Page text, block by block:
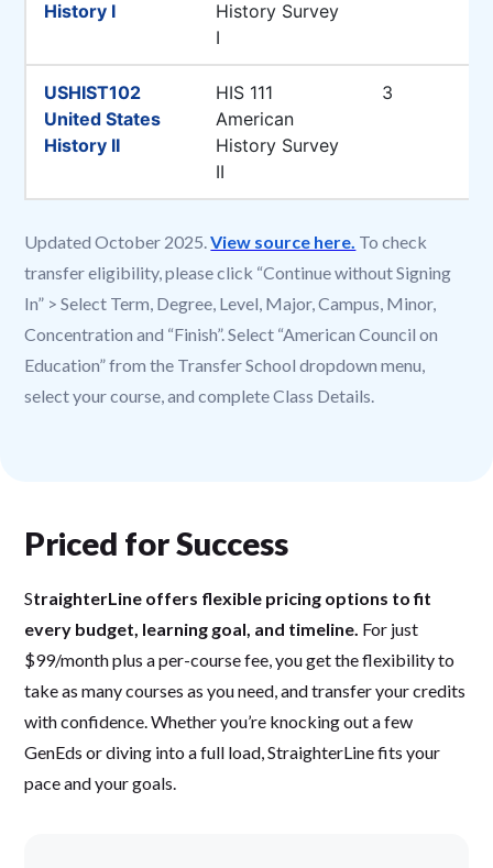
Updated October 2025.View source here. To check
transfer eligibility, please click “Continue without Signing
In” > Select Term, Degree, Level, Major, Campus, Minor,
Concentration and “Finish”. Select “American Council on
Education” from the Transfer School dropdown menu,
select your course, and complete Class Details.
Priced for Success
StraighterLine offers flexible pricing options to fit
every budget, learning goal, and timeline. For just
$99/month plus a per-course fee, you get the flexibility to
take as many courses as you need, and transfer your credits
with confidence. Whether you’re knocking out a few
GenEds or diving into a full load, StraighterLine fits your
pace and your goals.